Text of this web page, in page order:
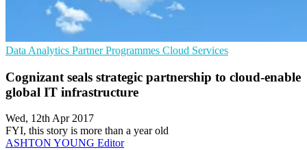
Data Analytics Partner Programmes Cloud Services
Cognizant seals strategic partnership to cloud-enable
global IT infrastructure
Wed, 12th Apr 2017
FYI, this story is more than a year old
ASHTON YOUNG Editor